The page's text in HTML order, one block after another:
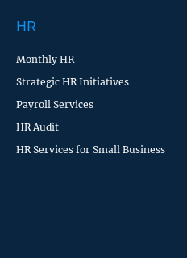
HR
Monthly HR
Strategic HR Initiatives
Payroll Services
HR Audit
HR Services for Small Business